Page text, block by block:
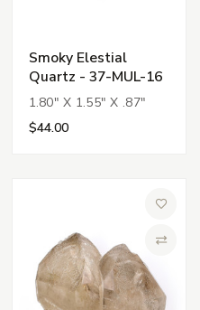
Smoky Elestial
Quartz - 37-MUL-16
1.80" X 1.55" X .87"
$44.00